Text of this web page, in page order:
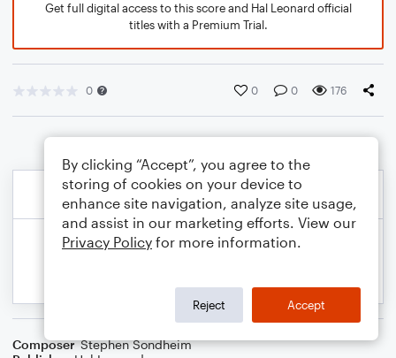
Get full digital access to this score and Hal Leonard official
titles with a Premium Trial.
0 0 0 176
Composer Stephen Sondheim
By clicking “Accept”, you agree to the
storing of cookies on your device to
enhance site navigation, analyze site usage,
and assist in our marketing efforts. View our
Privacy Policy for more information.
Reject Accept